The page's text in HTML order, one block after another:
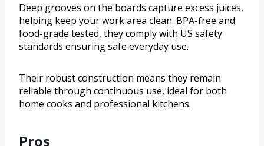
Deep grooves on the boards capture excess juices,
helping keep your work area clean. BPA-free and
food-grade tested, they comply with US safety
standards ensuring safe everyday use.
Their robust construction means they remain
reliable through continuous use, ideal for both
home cooks and professional kitchens.
Pros